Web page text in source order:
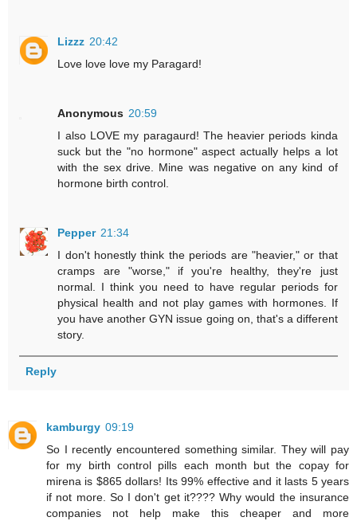
Lizzz 20:42
Love love love my Paragard!
Anonymous 20:59
I also LOVE my paragaurd! The heavier periods kinda
suck but the "no hormone" aspect actually helps a lot
with the sex drive. Mine was negative on any kind of
hormone birth control.
Pepper 21:34
I don't honestly think the periods are "heavier," or that
cramps are "worse," if you're healthy, they're just
normal. I think you need to have regular periods for
physical health and not play games with hormones. If
you have another GYN issue going on, that's a different
story.
Reply
kamburgy 09:19
So I recently encountered something similar. They will pay
for my birth control pills each month but the copay for
mirena is $865 dollars! Its 99% effective and it lasts 5 years
if not more. So I don't get it???? Why would the insurance
companies not help make this cheaper and more